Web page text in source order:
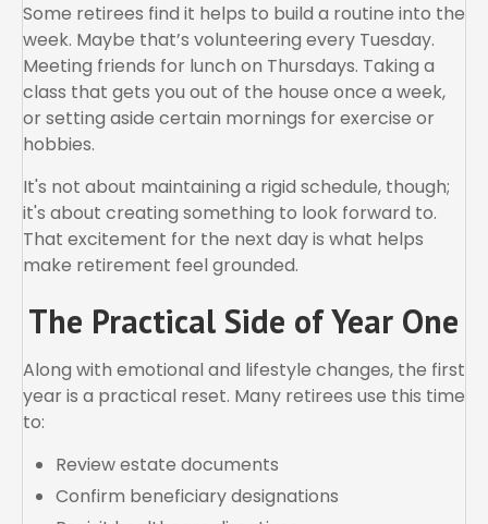
Some retirees find it helps to build a routine into the
week. Maybe that’s volunteering every Tuesday.
Meeting friends for lunch on Thursdays. Taking a
class that gets you out of the house once a week,
or setting aside certain mornings for exercise or
hobbies.
It's not about maintaining a rigid schedule, though;
it's about creating something to look forward to.
That excitement for the next day is what helps
make retirement feel grounded.
The Practical Side of Year One
Along with emotional and lifestyle changes, the first
year is a practical reset. Many retirees use this time
to:
Review estate documents
Confirm beneficiary designations